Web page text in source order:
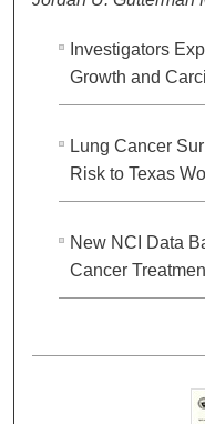
Investigators
Growth and
Lung Cancer
Risk to Texas
New NCI Data
Cancer